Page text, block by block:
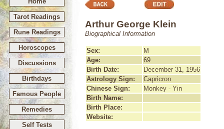
Tarot Readings
Rune Readings
Horoscopes
Discussions
Birthdays
Famous People
Remedies
Self Tests
Arthur George Klein
Biographical Information
Sex:
M
Age:
69
Birth Date:
December 31, 1956
Astrology Sign:
Capricron
Chinese Sign:
Monkey - Yin
Birth Name:
Birth Place:
Website: